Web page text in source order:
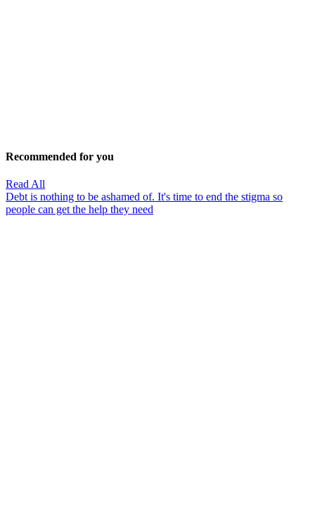
Recommended for you
Read All
Debt is nothing to be ashamed of. It's time to end the stigma so
people can get the help they need